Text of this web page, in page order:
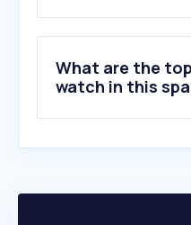
10.roboforex.com
What are the
watch in this